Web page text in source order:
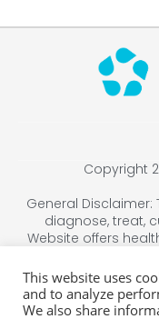
Copyright
General
diagnose, treat,
Website offers
intended to replace
of a healthcare
physician before
This website uses
and to analyze
We also share